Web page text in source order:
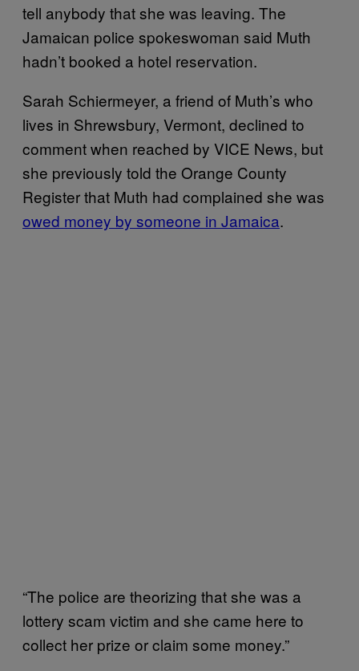
tell anybody that she was leaving. The
Jamaican police spokeswoman said Muth
hadn’t booked a hotel reservation.
Sarah Schiermeyer, a friend of Muth’s who
lives in Shrewsbury, Vermont, declined to
comment when reached by VICE News, but
she previously told the Orange County
Register that Muth had complained she was
owed money by someone in Jamaica.
“The police are theorizing that she was a
lottery scam victim and she came here to
collect her prize or claim some money.”